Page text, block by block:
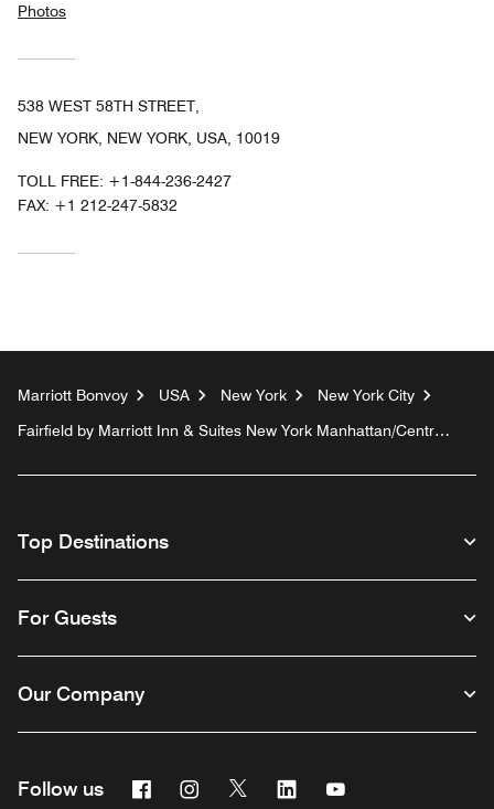
Photos
538 WEST 58TH STREET,
NEW YORK, NEW YORK, USA, 10019
TOLL FREE: +1-844-236-2427
FAX: +1 212-247-5832
Marriott Bonvoy USA New York
New York City
Fairfield by Marriott Inn & Suites New York Manhattan/Central
Top Destinations
For Guests
Our Company
Follow us FacebookInstagram
Twitter Linkedin